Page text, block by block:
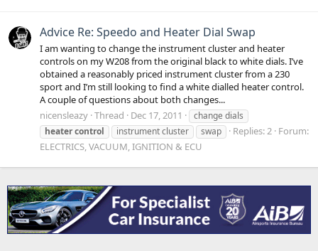
Advice Re: Speedo and Heater Dial Swap
I am wanting to change the instrument cluster and heater
controls on my W208 from the original black to white dials. I’ve
obtained a reasonably priced instrument cluster from a 230
sport and I’m still looking to find a white dialled heater control.
A couple of questions about both changes...
nicensleazy Thread Dec 17, 2011
change dials
heatercontrol instrument cluster swap Replies: 2 Forum:
ELECTRICS, VACUUM, IGNITION & ECU